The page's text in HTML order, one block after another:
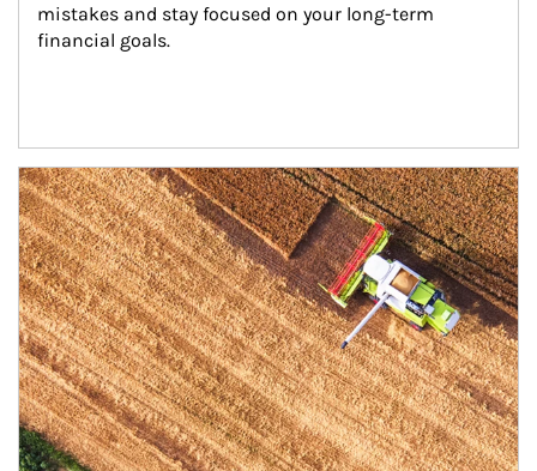
mistakes and stay focused on your long-term
financial goals.
Article Image